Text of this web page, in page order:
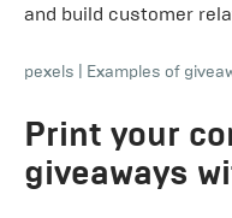
and build customer
pexels Examples of
Print your
giveaways